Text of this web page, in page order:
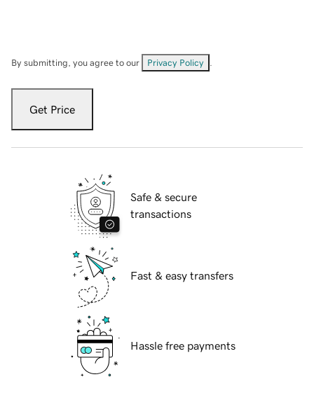
By submitting, you agree to our Privacy Policy
Get Price
Safe & secure
transactions
Fast & easy transfers
Hassle free payments